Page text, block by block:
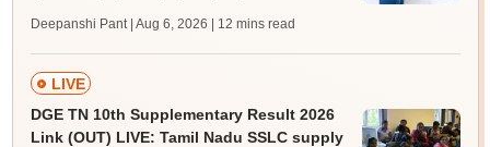
Deepanshi Pant | Aug 6, 2026 | 12 mins read
LIVE
DGE TN 10th Supplementary Result 2026
Link (OUT) LIVE: Tamil Nadu SSLC supply